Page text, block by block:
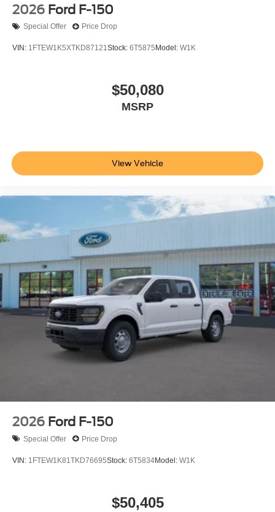
2026 Ford F-150
Special Offer Price Drop
VIN: 1FTEW1K5XTKD87121Stock: 6T5875 Model: W1K
$50,080
MSRP
View Vehicle
2026 Ford F-150
Special Offer Price Drop
VIN: 1FTEW1K81TKD76695Stock: 6T5834Model: W1K
$50,405